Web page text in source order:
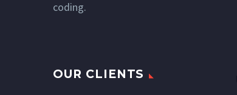
coding.
OUR CLIENTS